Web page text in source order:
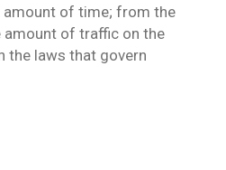
amount of time; from the
amount of traffic on the
the laws that govern